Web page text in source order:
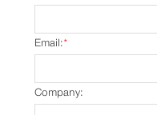
*
Email:
Company: